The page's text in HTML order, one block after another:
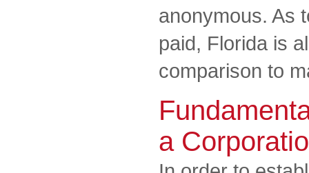
anonymous. As
paid, Florida is
comparison to
a